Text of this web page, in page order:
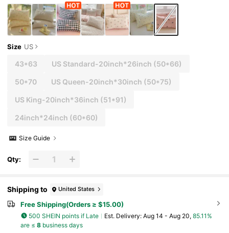
Size US
43*63 US Standard-20inch*26inch (50*66)
50*70 US Queen-20inch*30inch (50*75)
US King-20inch*36inch (51*91)
24inch*24inch (60*60)
Size Guide
Qty:
Shipping to United States
Free Shipping(Orders ≥ $15.00)
500 SHEIN points if Late ​Est. Delivery: Aug 14 - Aug 20, 85.11%
are ≤ 8business days